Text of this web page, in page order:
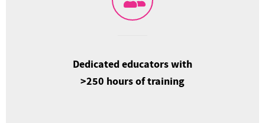
Dedicated educators with
>250 hours of training